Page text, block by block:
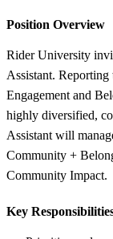
Position Overview
Rider University
Assistant.
Engagement and
highly diversified,
Assistant will
Community +
Community Impact.
Key